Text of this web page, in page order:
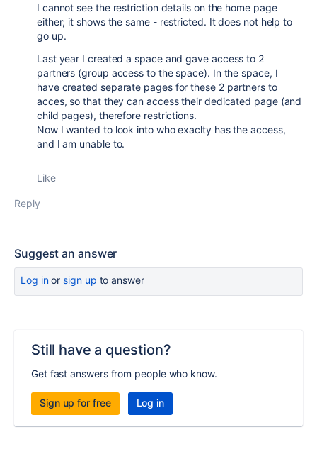
I cannot see the restriction details on the home page
either; it shows the same - restricted. It does not help to
go up.
Last year I created a space and gave access to 2
partners (group access to the space). In the space, I
have created separate pages for these 2 partners to
acces, so that they can access their dedicated page (and
child pages), therefore restrictions.
Now I wanted to look into who exaclty has the access,
and I am unable to.
Like
Reply
Suggest an answer
Log inor sign up to answer
Still have a question?
Get fast answers from people who know.
Sign up for free Log in